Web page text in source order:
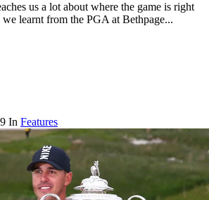
us a lot about where the game is right
learnt from the PGA at Bethpage...
In Features